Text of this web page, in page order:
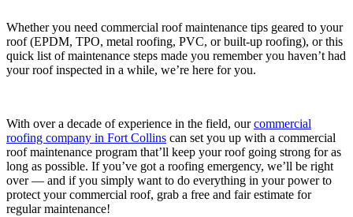
Whether you need commercial roof maintenance tips geared to your
roof (EPDM, TPO, metal roofing, PVC, or built-up roofing), or this
quick list of maintenance steps made you remember you haven’t had
your roof inspected in a while, we’re here for you.
With over a decade of experience in the field, ourcommercial
roofing company in Fort Collins can set you up with a commercial
roof maintenance program that’ll keep your roof going strong for as
long as possible. If you’ve got a roofing emergency, we’ll be right
over — and if you simply want to do everything in your power to
protect your commercial roof, grab a free and fair estimate for
regular maintenance!